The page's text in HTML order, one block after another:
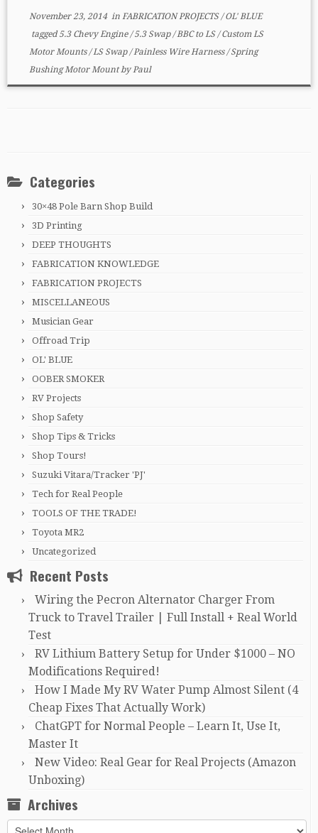
November 23, 2014in FABRICATION PROJECTS/OL' BLUE
tagged5.3 Chevy Engine/5.3 Swap/BBC to LS/Custom LS
Motor Mounts/LS Swap/Painless Wire Harness/Spring
Bushing Motor MountbyPaul
Categories
30×48 Pole Barn Shop Build
3D Printing
DEEP THOUGHTS
FABRICATION KNOWLEDGE
FABRICATION PROJECTS
MISCELLANEOUS
Musician Gear
Offroad Trip
OL' BLUE
OOBER SMOKER
RV Projects
Shop Safety
Shop Tips & Tricks
Shop Tours!
Suzuki Vitara/Tracker 'PJ'
Tech for Real People
TOOLS OF THE TRADE!
Toyota MR2
Uncategorized
Recent Posts
Wiring the Pecron Alternator Charger From
Truck to Travel Trailer | Full Install + Real World
Test
RV Lithium Battery Setup for Under $1000 – NO
Modifications Required!
How I Made My RV Water Pump Almost Silent (4
Cheap Fixes That Actually Work)
ChatGPT for Normal People – Learn It, Use It,
Master It
New Video: Real Gear for Real Projects (Amazon
Unboxing)
Archives
Archives